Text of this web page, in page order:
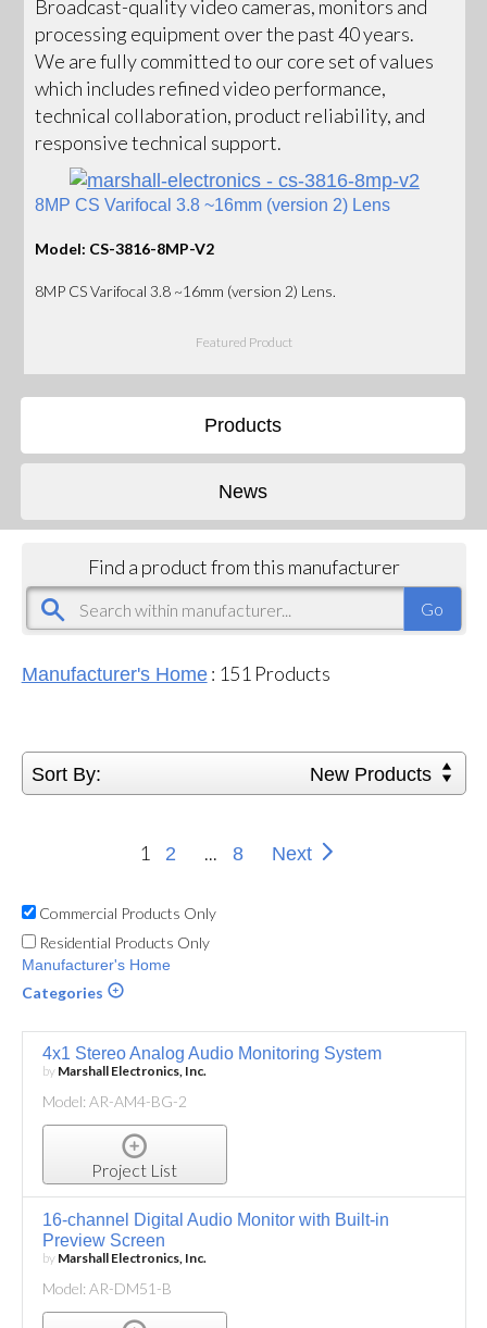
Broadcast-quality video cameras, monitors and
processing equipment over the past 40 years.
We are fully committed to our core set of values
which includes refined video performance,
technical collaboration, product reliability, and
responsive technical support.
8MP CS Varifocal 3.8 ~16mm (version 2) Lens
Model: CS-3816-8MP-V2
8MP CS Varifocal 3.8 ~16mm (version 2) Lens.
Featured Product
Products
News
Find a product from this manufacturer
Manufacturer's Home: 151 Products
Sort By: New Products
1 2 ... 8 Next
Commercial Products Only
Residential Products Only
Manufacturer's Home
Categories
4x1 Stereo Analog Audio Monitoring System
by Marshall Electronics, Inc.
Model: AR-AM4-BG-2
Project List
16-channel Digital Audio Monitor with Built-in
Preview Screen
by Marshall Electronics, Inc.
Model: AR-DM51-B